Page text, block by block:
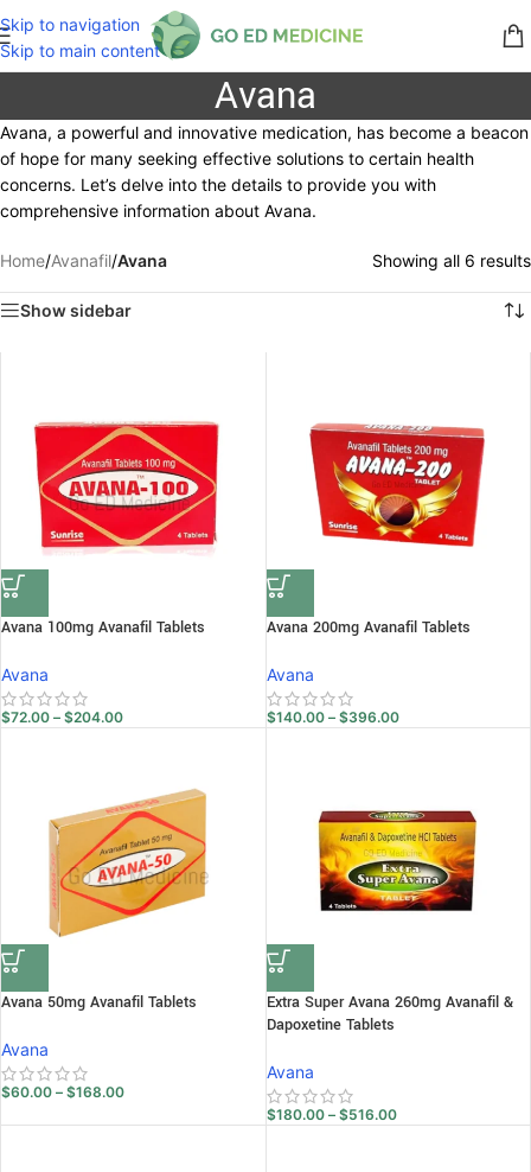
Skip to navigation
Skip to main content
Avana
Avana, a powerful and innovative medication, has become a beacon
of hope for many seeking effective solutions to certain health
concerns. Let’s delve into the details to provide you with
comprehensive information about Avana.
Home/Avanafil/Avana Showing all 6 results
Show sidebar
Avana 100mg Avanafil Tablets
Avana
$72.00 – $204.00
Avana 200mg Avanafil Tablets
Avana
$140.00 – $396.00
Avana 50mg Avanafil Tablets
Avana
$60.00 – $168.00
Extra Super Avana 260mg Avanafil &
Dapoxetine Tablets
Avana
$180.00 – $516.00